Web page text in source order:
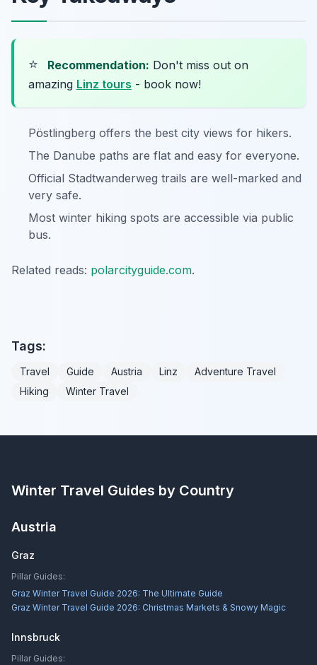
⭐ Recommendation: Don't miss out on
amazing Linz tours - book now!
Pöstlingberg offers the best city views for hikers.
The Danube paths are flat and easy for everyone.
Official Stadtwanderweg trails are well-marked and
very safe.
Most winter hiking spots are accessible via public
bus.
Related reads: polarcityguide.com.
Tags:
Travel Guide Austria Linz
Adventure Travel
Hiking
Winter Travel
Winter Travel Guides by Country
Austria
Graz
Pillar Guides:
Graz Winter Travel Guide 2026: The Ultimate Guide
Graz Winter Travel Guide 2026: Christmas Markets & Snowy Magic
Innsbruck
Pillar Guides: